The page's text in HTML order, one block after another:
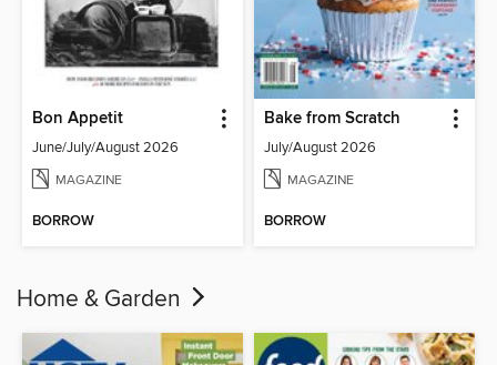
Bon Appetit
June/July/August 2026
MAGAZINE
BORROW
Bake from Scratch
July/August 2026
MAGAZINE
BORROW
Home & Garden